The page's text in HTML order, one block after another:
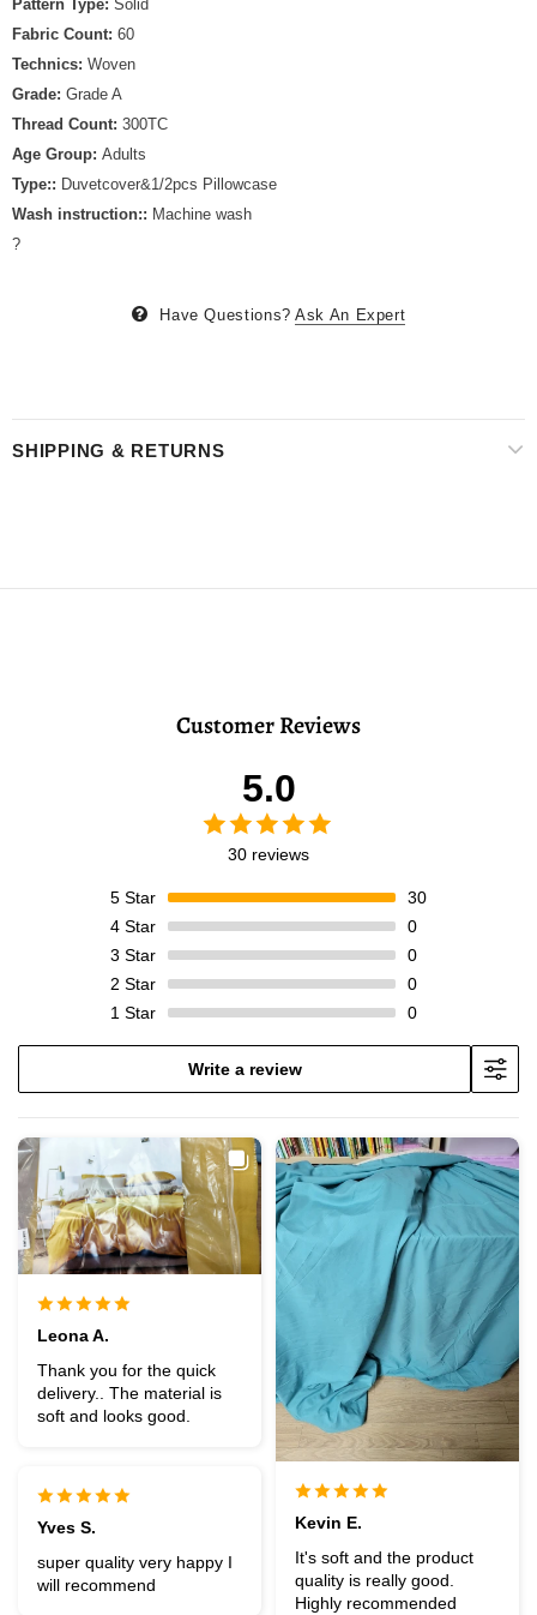
Pattern Type: Solid
Fabric Count: 60
Technics: Woven
Grade: Grade A
Thread Count: 300TC
Age Group: Adults
Type:: Duvetcover&1/2pcs Pillowcase
Wash instruction:: Machine wash
?
Have Questions? Ask An Expert
SHIPPING & RETURNS
Customer Reviews
5.0
30 reviews
5Star
30
4Star
0
3 Star
0
2 Star
0
1 Star 0
Write a review
Leona A.
Thank you for the quick
delivery.. The material is
soft and looks good.
Kevin E.
It's soft and the product
quality is really good.
Highly recommended
Yves S.
super quality very happy I
will recommend